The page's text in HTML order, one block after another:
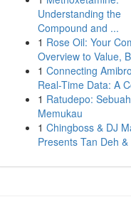
Understanding the
Compound and ...
1 Rose Oil: Your
Overview to Value,
1 Connecting
Real-Time Data: A
1 Ratudepo:
Memukau
1 Chingboss & DJ
Presents Tan Deh &